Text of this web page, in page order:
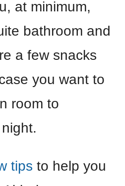
at minimum,
bathroom and
a few snacks
you want to
room to
tips to help you